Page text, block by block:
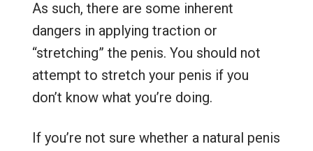
As such, there are some inherent
dangers in applying traction or
“stretching” the penis. You should not
attempt to stretch your penis if you
don’t know what you’re doing.
If you’re not sure whether a natural penis